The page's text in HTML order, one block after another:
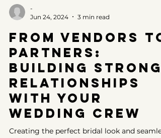
Jun 24, 2024
3 min read
From Vendors to
Partners:
Building Strong
Relationships
with Your
Wedding Crew